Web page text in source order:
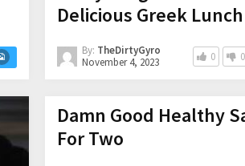
Delicious Greek
By: TheDirtyGyro
November 4, 2023
0 0
Damn Good Healthy
For Two